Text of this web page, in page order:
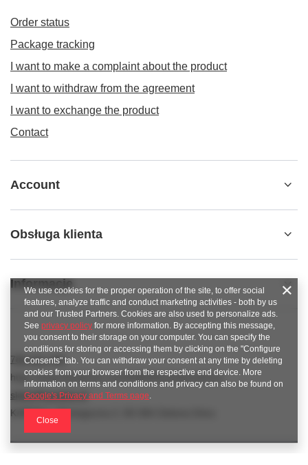
Order status
Package tracking
I want to make a complaint about the product
I want to withdraw from the agreement
I want to exchange the product
Contact
Account
Obsługa klienta
Informacje
789 221 795
https://www.facebook.com/KAROlineZielonaGora
sklep@karoline.pl
KAROline
We use cookies for the proper operation of the site, to offer social
features, analyze traffic and conduct marketing activities - both by us
and our Trusted Partners. Cookies are also used to personalize ads.
See privacy policy for more information. By accepting this message,
you consent to their storage on your computer. You can specify the
conditions for storing or accessing them by clicking on the "Configure
Consents" tab. You can withdraw your consent at any time by deleting
cookies from your browser from the respective end device. More
information on terms and conditions and privacy can also be found on
Google's Privacy and Terms page.
Close